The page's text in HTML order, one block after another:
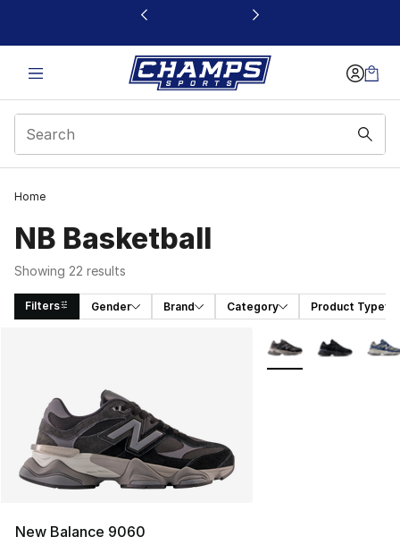
This link will open in a new window
Home
NB Basketball
Showing 22 results
Filters Gender Brand Category Product Type
New Balance 9060
More Colors